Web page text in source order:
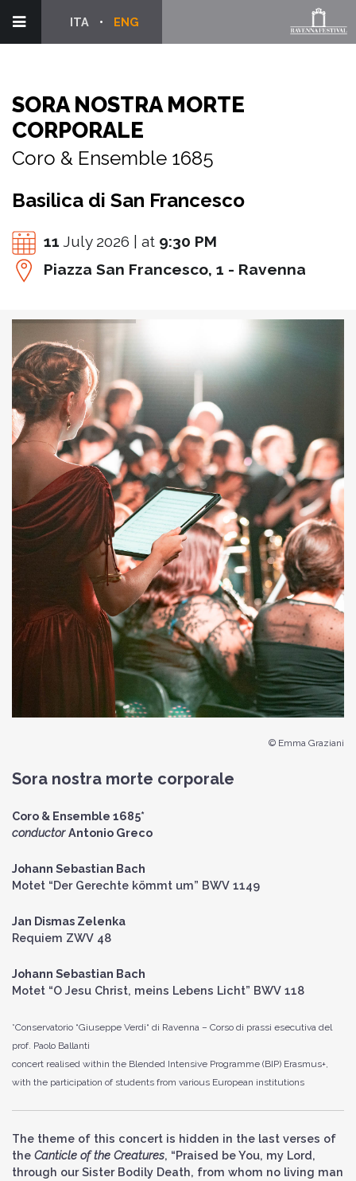
ENG
ITA
SORA NOSTRA MORTE
CORPORALE
Coro & Ensemble 1685
Basilica di San Francesco
11 July 2026 | at 9:30 PM
Piazza San Francesco, 1 - Ravenna
© Emma Graziani
Sora nostra morte corporale
Coro & Ensemble 1685*
conductor Antonio Greco
Johann Sebastian Bach
Motet “Der Gerechte kömmt um” BWV 1149
Jan Dismas Zelenka
Requiem ZWV 48
Johann Sebastian Bach
Motet “O Jesu Christ, meins Lebens Licht” BWV 118
*Conservatorio “Giuseppe Verdi“ di Ravenna – Corso di prassi esecutiva del
prof. Paolo Ballanti
concert realised within the Blended Intensive Programme (BIP) Erasmus+,
with the participation of students from various European institutions
The theme of this concert is hidden in the last verses of
the Canticle of the Creatures, “Praised be You, my Lord,
through our Sister Bodily Death, from whom no living man